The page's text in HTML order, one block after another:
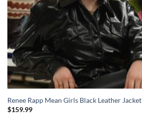
Renee Rapp Mean Girls Black Leather Jacket
$159.99